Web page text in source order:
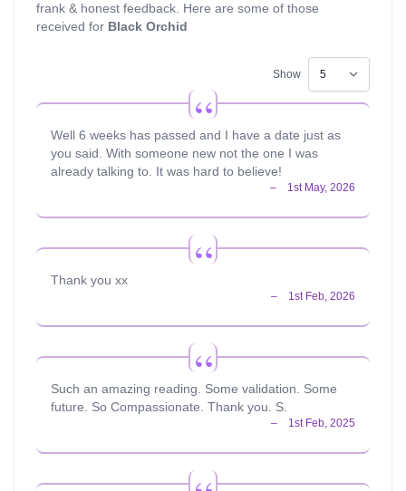
frank & honest feedback. Here are some of those
received for Black Orchid
Show
Well 6 weeks has passed and I have a date just as
you said. With someone new not the one I was
already talking to. It was hard to believe!
Thank you xx
Such an amazing reading. Some validation. Some
future. So Compassionate. Thank you. S.